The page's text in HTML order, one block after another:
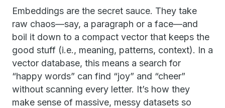
Embeddings are the secret sauce. They take
raw chaos—say, a paragraph or a face—and
boil it down to a compact vector that keeps the
good stuff (i.e., meaning, patterns, context). In a
vector database, this means a search for
“happy words” can find “joy” and “cheer”
without scanning every letter. It’s how they
make sense of massive, messy datasets so